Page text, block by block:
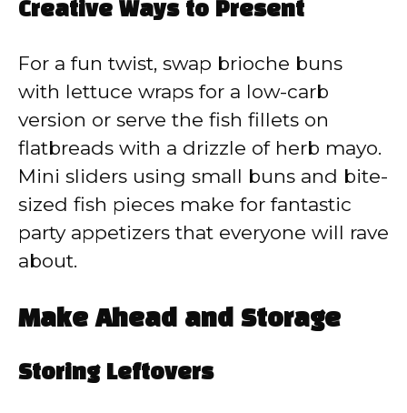
Creative Ways to Present
For a fun twist, swap brioche buns
with lettuce wraps for a low-carb
version or serve the fish fillets on
flatbreads with a drizzle of herb mayo.
Mini sliders using small buns and bite-
sized fish pieces make for fantastic
party appetizers that everyone will rave
about.
Make Ahead and Storage
Storing Leftovers